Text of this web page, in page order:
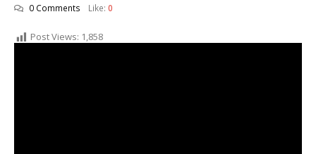
0 Comments Like: 0
Post Views: 1,858